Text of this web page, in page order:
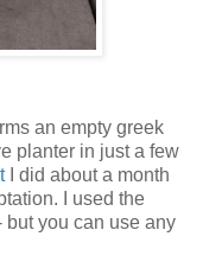
an empty greek
planter in just a few
I did about a month
I used the
but you can use any